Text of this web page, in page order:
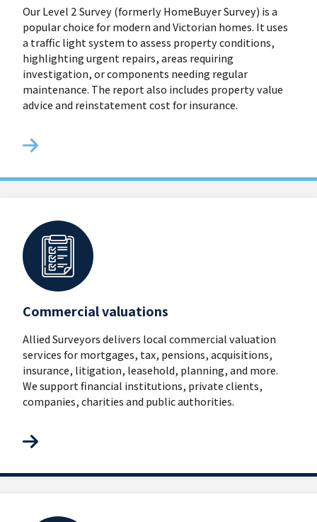
Our Level 2 Survey (formerly HomeBuyer Survey) is a
popular choice for modern and Victorian homes. It uses
a traffic light system to assess property conditions,
highlighting urgent repairs, areas requiring
investigation, or components needing regular
maintenance. The report also includes property value
advice and reinstatement cost for insurance.
Commercial valuations
Allied Surveyors delivers local commercial valuation
services for mortgages, tax, pensions, acquisitions,
insurance, litigation, leasehold, planning, and more.
We support financial institutions, private clients,
companies, charities and public authorities.